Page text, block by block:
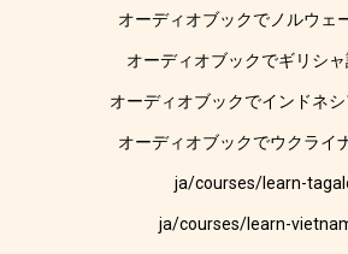
オーディオブックでノルウェ
オーディオブックでギリシ
オーディオブックでインドネ
オーディオブックでウクライ
ja/courses/learn-
ja/courses/learn-